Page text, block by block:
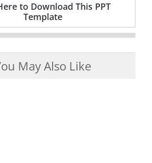
to Download This PPT
Template
May Also Like